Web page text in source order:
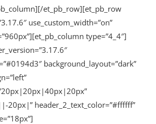
et_pb_row][et_pb_row
use_custom_width=”on”
type=”4_4″]
background_layout=”dark”
20px|” header_2_text_color=”#ffffff”